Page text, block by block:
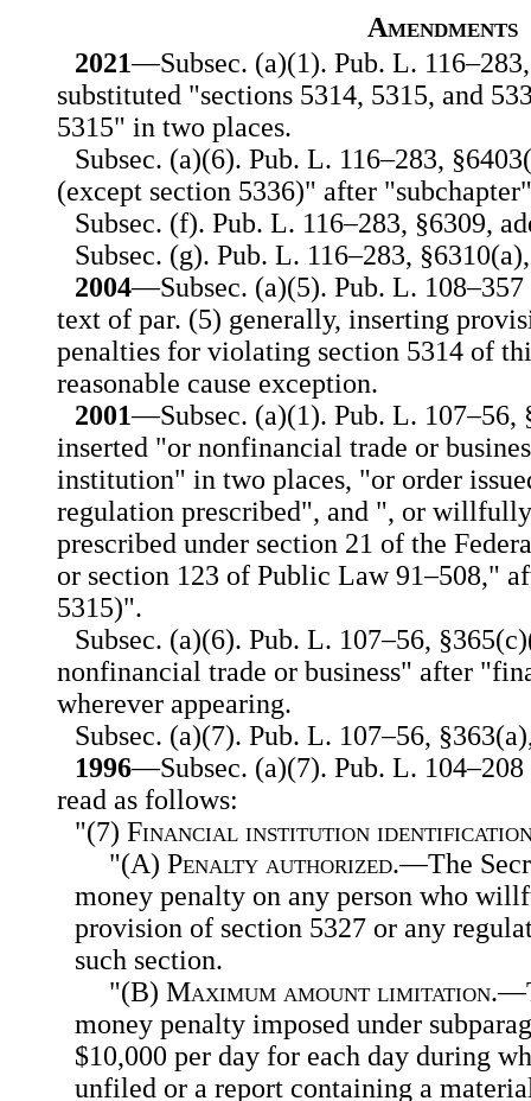
Amendments
2021—Subsec. (a)(1). Pub. L.
substituted "sections 5314, 5315, and
5315" in two places.
Subsec. (a)(6). Pub. L. 116–283,
(except section 5336)" after
Subsec. (f). Pub. L. 116–283, §6309,
Subsec. (g). Pub. L. 116–283,
2004—Subsec. (a)(5). Pub. L. 108–357
text of par. (5) generally, inserting
penalties for violating section 5314 of
reasonable cause exception.
2001—Subsec. (a)(1). Pub. L. 107–56,
inserted "or nonfinancial trade or
institution" in two places, "or order
regulation prescribed", and ", or
prescribed under section 21 of the
or section 123 of Public Law 91–508,"
5315)".
Subsec. (a)(6). Pub. L. 107–56,
nonfinancial trade or business" after
wherever appearing.
Subsec. (a)(7). Pub. L. 107–56,
1996—Subsec. (a)(7). Pub. L.
read as follows:
"(7) Financial institution
"(A) Penalty authorized.—The
money penalty on any person who
provision of section 5327 or any
such section.
"(B) Maximum amount limitation
money penalty imposed under
$10,000 per day for each day during
unfiled or a report containing a